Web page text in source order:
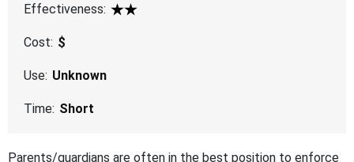
Effectiveness:
2 Star
Cost: $
Use: Unknown
Time: Short
Parents/guardians are often in the best position to enforce